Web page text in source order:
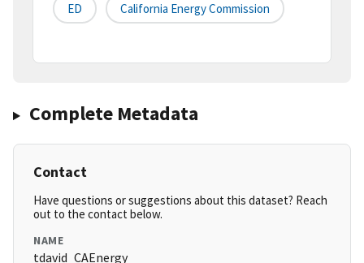
ED California Energy Commission
Complete Metadata
Contact
Have questions or suggestions about this dataset? Reach
out to the contact below.
NAME
tdavid_CAEnergy